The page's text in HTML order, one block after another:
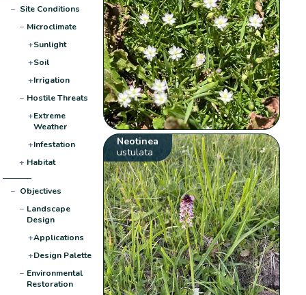
− Site Conditions
− Microclimate
+Sunlight
+Soil
+Irrigation
− Hostile Threats
+Extreme
Weather
+Infestation
+ Habitat
− Objectives
− Landscape
Design
+Applications
+Design Palette
− Environmental
Restoration
Neotinea
ustulata